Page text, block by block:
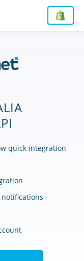
quick integration
notifications